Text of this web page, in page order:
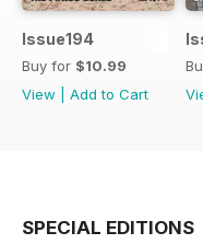
Issue194
Buy for $10.99
View
Add to Cart
SPECIAL EDITIONS